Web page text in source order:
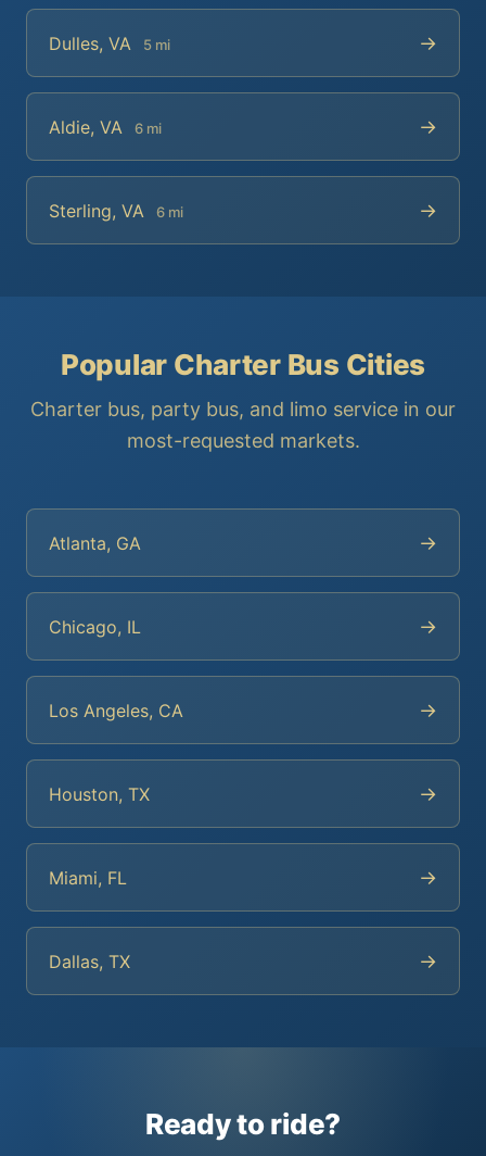
Dulles, VA 5 mi →
Aldie, VA 6 mi →
Sterling, VA 6 mi →
Popular Charter Bus Cities
Charter bus, party bus, and limo service in our
most-requested markets.
Atlanta, GA →
Chicago, IL →
Los Angeles, CA →
Houston, TX →
Miami, FL →
Dallas, TX →
Ready to ride?